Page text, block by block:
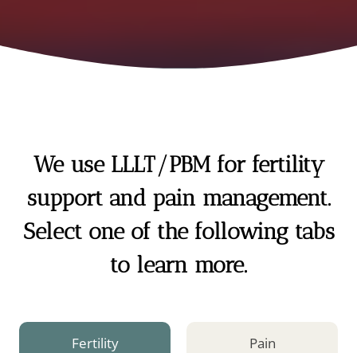
We use LLLT/PBM for fertility
support and pain management.
Select one of the following tabs
to learn more.
Fertility Pain